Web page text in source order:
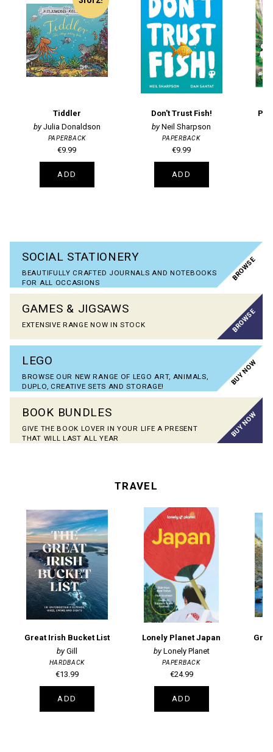
Tiddler
Julia Donaldson
PAPERBACK
€9.99
ADD
Don't Trust Fish!
Neil Sharpson
PAPERBACK
€9.99
ADD
SOCIAL STATIONERY
BEAUTIFULLY CRAFTED JOURNALS AND NOTEBOOKS
FOR ALL OCCASIONS
BROWSE
GAMES & JIGSAWS
EXTENSIVE RANGE NOW IN STOCK BROWSE
LEGO
BROWSE OUR NEW RANGE OF LEGO ART, ANIMALS,
DUPLO, CREATIVE SETS AND STORAGE!
BUY NOW
BOOK BUNDLES
GIVE THE BOOK LOVER IN YOUR LIFE A PRESENT
THAT WILL LAST ALL YEAR
BUY NOW
TRAVEL
Great Irish Bucket List
Gill
HARDBACK
€13.99
ADD
Lonely Planet Japan
Lonely Planet
PAPERBACK
€24.99
ADD